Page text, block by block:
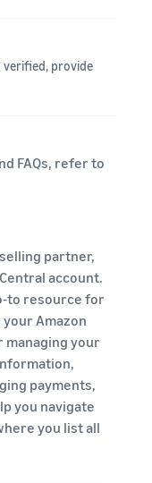
verified, provide
FAQs, refer to
partner,
account.
to resource for
your Amazon
managing your
payments,
you navigate
you list all